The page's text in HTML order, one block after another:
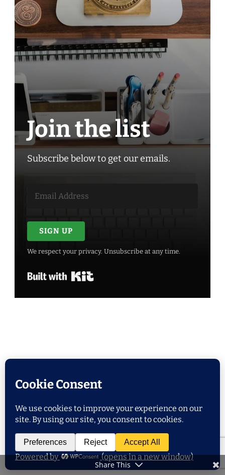
Join the list
Subscribe below to get our emails.
SIGN UP
We respect your privacy. Unsubscribe at any time.
POPULAR POSTS
Share This